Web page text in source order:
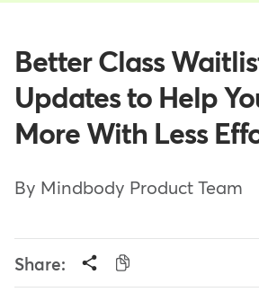
Better Class
Updates to Help
More With Less
By Mindbody Product Team
Share: